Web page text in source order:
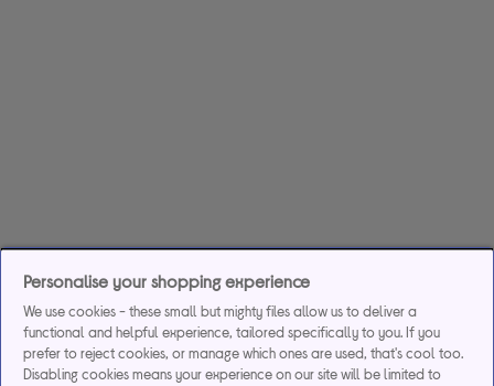
Personalise your shopping experience
We use cookies - these small but mighty files allow us to deliver a
functional and helpful experience, tailored specifically to you. If you
prefer to reject cookies, or manage which ones are used, that's cool too.
Disabling cookies means your experience on our site will be limited to